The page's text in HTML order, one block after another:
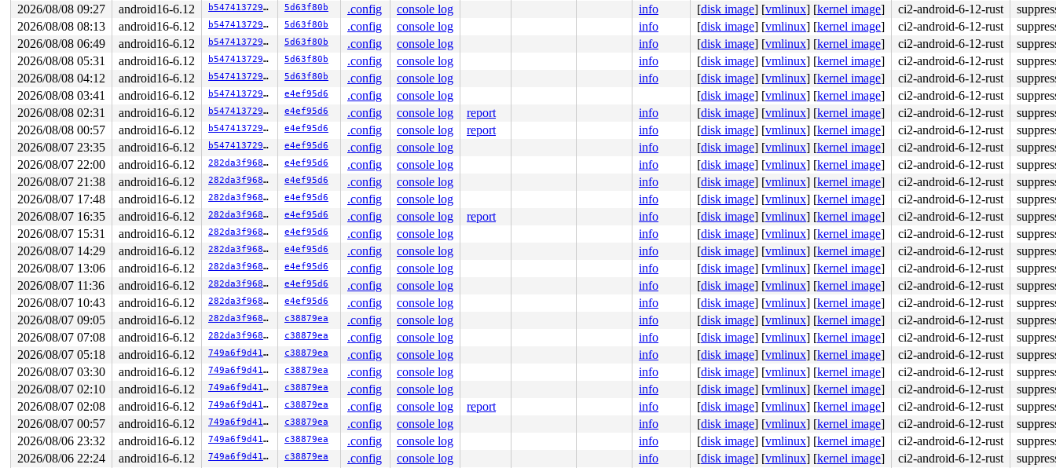
2026/08/08 09:27
android16-6.12 b54741372957 5d63f80b .config console log info [disk image] [vmlinux] [kernel image] ci2-android-6-12-rust
2026/08/08 08:13
android16-6.12 b54741372957 5d63f80b .config console log info [disk image] [vmlinux] [kernel image] ci2-android-6-12-rust
2026/08/08 06:49
android16-6.12 b54741372957 5d63f80b .config console log info [disk image] [vmlinux] [kernel image] ci2-android-6-12-rust
2026/08/08 05:31
android16-6.12 b54741372957 5d63f80b .config console log info [disk image] [vmlinux] [kernel image] ci2-android-6-12-rust
2026/08/08 04:12
android16-6.12 b54741372957 5d63f80b .config console log info [disk image] [vmlinux] [kernel image] ci2-android-6-12-rust
2026/08/08 03:41
android16-6.12 b54741372957 e4ef95d6 .config console log [disk image] [vmlinux] [kernel image] ci2-android-6-12-rust
2026/08/08 02:31
android16-6.12 b54741372957 e4ef95d6 .config console log report info [disk image] [vmlinux] [kernel image] ci2-android-6-12-rust
2026/08/08 00:57
android16-6.12 b54741372957 e4ef95d6 .config console log report info [disk image] [vmlinux] [kernel image] ci2-android-6-12-rust
2026/08/07 23:35
android16-6.12 b54741372957 e4ef95d6 .config console log info [disk image] [vmlinux] [kernel image] ci2-android-6-12-rust
2026/08/07 22:00
android16-6.12 282da3f968e5 e4ef95d6 .config console log info [disk image] [vmlinux] [kernel image] ci2-android-6-12-rust
2026/08/07 21:38
android16-6.12 282da3f968e5 e4ef95d6 .config console log info [disk image] [vmlinux] [kernel image] ci2-android-6-12-rust
2026/08/07 17:48
android16-6.12 282da3f968e5 e4ef95d6 .config console log info [disk image] [vmlinux] [kernel image] ci2-android-6-12-rust
2026/08/07 16:35
android16-6.12 282da3f968e5 e4ef95d6 .config console log report info [disk image] [vmlinux] [kernel image] ci2-android-6-12-rust
2026/08/07 15:31
android16-6.12 282da3f968e5 e4ef95d6 .config console log info [disk image] [vmlinux] [kernel image] ci2-android-6-12-rust
2026/08/07 14:29
android16-6.12 282da3f968e5 e4ef95d6 .config console log info [disk image] [vmlinux] [kernel image] ci2-android-6-12-rust
2026/08/07 13:06
android16-6.12 282da3f968e5 e4ef95d6 .config console log info [disk image] [vmlinux] [kernel image] ci2-android-6-12-rust
2026/08/07 11:36
android16-6.12 282da3f968e5 e4ef95d6 .config console log info [disk image] [vmlinux] [kernel image] ci2-android-6-12-rust
2026/08/07 10:43
android16-6.12 282da3f968e5 e4ef95d6 .config console log info [disk image] [vmlinux] [kernel image] ci2-android-6-12-rust
2026/08/07 09:05
android16-6.12 282da3f968e5 c38879ea .config console log info [disk image] [vmlinux] [kernel image] ci2-android-6-12-rust
2026/08/07 07:08
android16-6.12 282da3f968e5 c38879ea .config console log info [disk image] [vmlinux] [kernel image] ci2-android-6-12-rust
2026/08/07 05:18
android16-6.12 749a6f9d41aa c38879ea .config console log info [disk image] [vmlinux] [kernel image] ci2-android-6-12-rust
2026/08/07 03:30
android16-6.12 749a6f9d41aa c38879ea .config console log info [disk image] [vmlinux] [kernel image] ci2-android-6-12-rust
2026/08/07 02:10
android16-6.12 749a6f9d41aa c38879ea .config console log info [disk image] [vmlinux] [kernel image] ci2-android-6-12-rust
2026/08/07 02:08
android16-6.12 749a6f9d41aa c38879ea .config console log report info [disk image] [vmlinux] [kernel image] ci2-android-6-12-rust
2026/08/07 00:57
android16-6.12 749a6f9d41aa c38879ea .config console log info [disk image] [vmlinux] [kernel image] ci2-android-6-12-rust
2026/08/06 23:32
android16-6.12 749a6f9d41aa c38879ea .config console log info [disk image] [vmlinux] [kernel image] ci2-android-6-12-rust
2026/08/06 22:24
android16-6.12 749a6f9d41aa c38879ea .config console log info [disk image] [vmlinux] [kernel image] ci2-android-6-12-rust